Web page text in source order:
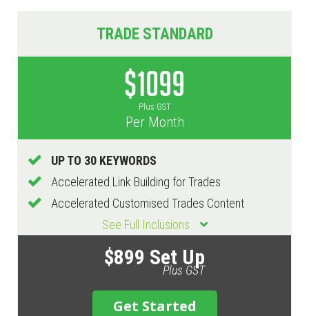
TRADE STANDARD
$1099
Plus GST
Per Month
UP TO 30 KEYWORDS
Accelerated Link Building for Trades
Accelerated Customised Trades Content
See Full Inclusions
$899 Set Up
Plus GST
Get Started